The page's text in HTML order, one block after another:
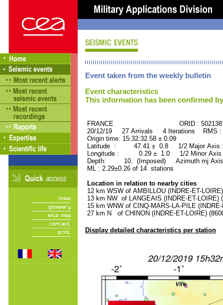
Event taken from the weekly bulletin
Event characteristics
This information has been confirmed
FRANCE ORID :
20/12/19 27 Arrivals 4 Iterations RMS
Origin time: 15:32:32.58 ± 0.09
Latitude : 47.41 ± 0.8 1/2 Major
Longitude : 0.29 ± 1.0 1/2 Minor
Depth: 10. (Imposed) Azimuth mj
ML : 2.29±0.26 of 14 stations
Location in relation to nearby cities
12 km WSW of AMBILLOU (INDRE-ET-
13 km NW of LANGEAIS (INDRE-ET-LOIRE)
15 km WNW of CINQ-MARS-LA-PILE
27 km N of CHINON (INDRE-ET-LOIRE)
Display detailed characteristics per station